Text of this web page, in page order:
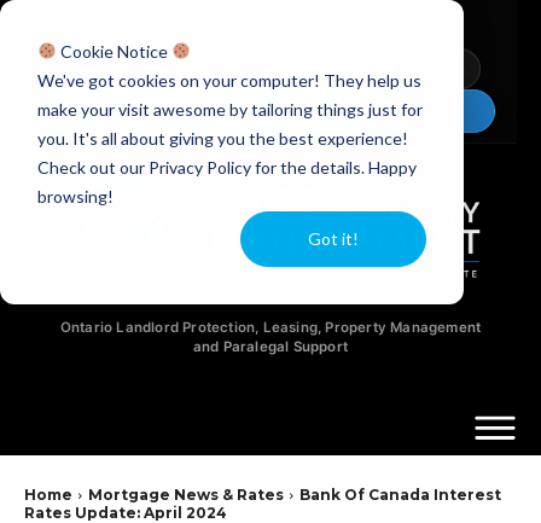
Cookie Notice
We've got cookies on your computer! They help us
make your visit awesome by tailoring things just for
you. It's all about giving you the best experience!
Check out our Privacy Policy for the details. Happy
browsing!
Got it!
Ontario Property Managers
Chat Now
Ontario Landlord Protection, Leasing, Property Management
and Paralegal Support
Home Mortgage News & Rates
Bank Of Canada Interest
Rates Update: April 2024